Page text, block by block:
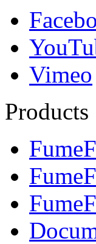
Vimeo
Products